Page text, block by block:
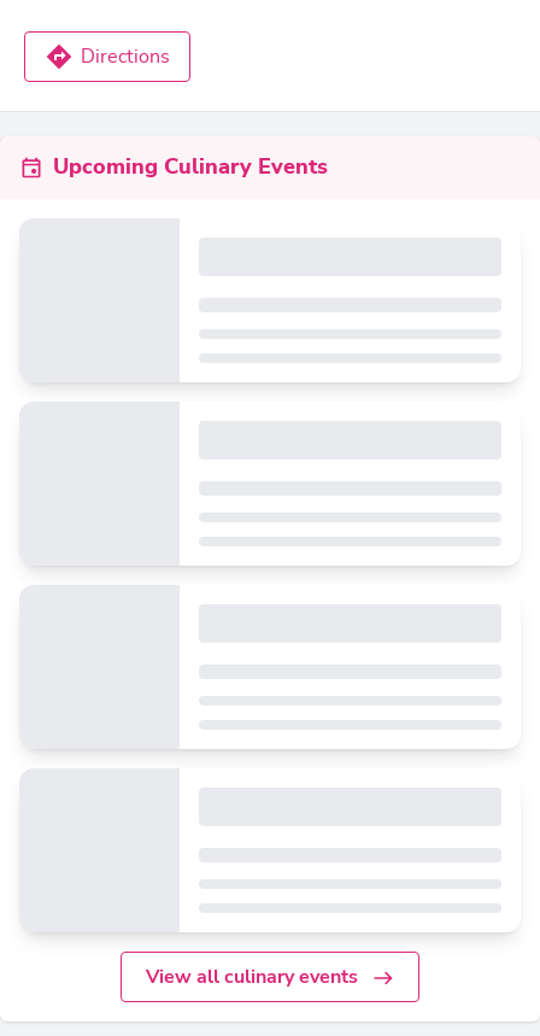
Directions
Upcoming Culinary Events
View all culinary events